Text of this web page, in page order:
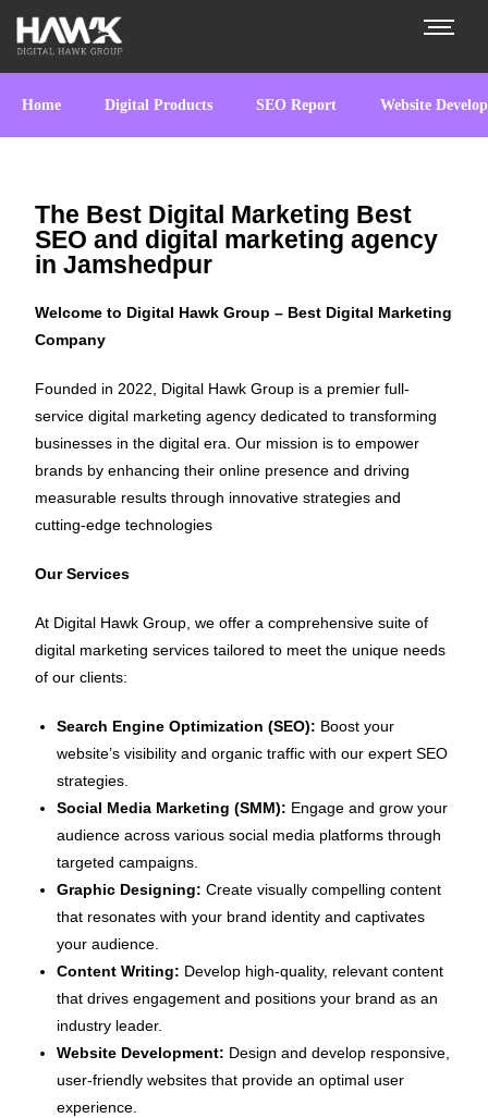
Home Digital Products SEO Report Website
The Best Digital Marketing Best
SEO and digital marketing agency
in Jamshedpur
Welcome to Digital Hawk Group – Best Digital Marketing
Company
Founded in 2022, Digital Hawk Group is a premier full-
service digital marketing agency dedicated to transforming
businesses in the digital era. Our mission is to empower
brands by enhancing their online presence and driving
measurable results through innovative strategies and
cutting-edge technologies
Our Services
At Digital Hawk Group, we offer a comprehensive suite of
digital marketing services tailored to meet the unique needs
of our clients:
Search Engine Optimization (SEO): Boost your
website’s visibility and organic traffic with our expert SEO
strategies.
Social Media Marketing (SMM): Engage and grow your
audience across various social media platforms through
targeted campaigns.
Graphic Designing: Create visually compelling content
that resonates with your brand identity and captivates
your audience.
Content Writing: Develop high-quality, relevant content
that drives engagement and positions your brand as an
industry leader.
Website Development: Design and develop responsive,
user-friendly websites that provide an optimal user
experience.